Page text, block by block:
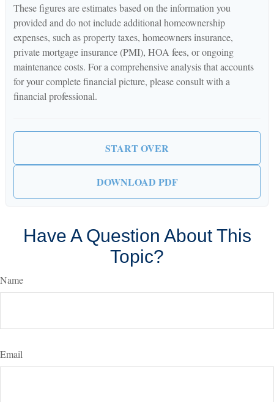
These figures are estimates based on the information you
provided and do not include additional homeownership
expenses, such as property taxes, homeowners insurance,
private mortgage insurance (PMI), HOA fees, or ongoing
maintenance costs. For a comprehensive analysis that accounts
for your complete financial picture, please consult with a
financial professional.
START OVER
DOWNLOAD PDF
Have A Question About This
Topic?
Name
Email